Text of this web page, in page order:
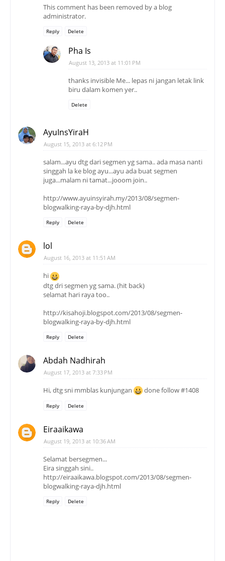
This comment has been removed by a blog
administrator.
Reply Delete
Pha Is
August 13, 2013 at 11:01 PM
thanks invisible Me... lepas ni jangan letak link
biru dalam komen yer..
Delete
AyuInsYiraH
August 15, 2013 at 6:12 PM
salam...ayu dtg dari segmen yg sama.. ada masa nanti
singgah la ke blog ayu...ayu ada buat segmen
juga...malam ni tamat...jooom join..
http://www.ayuinsyirah.my/2013/08/segmen-
blogwalking-raya-by-djh.html
Reply Delete
lol
August 16, 2013 at 11:51 AM
hi
dtg dri segmen yg sama. (hit back)
selamat hari raya too..
http://kisahoji.blogspot.com/2013/08/segmen-
blogwalking-raya-by-djh.html
Reply Delete
Abdah Nadhirah
August 17, 2013 at 7:33 PM
Hi, dtg sni mmblas kunjungan done follow #1408
Reply Delete
Eiraaikawa
August 19, 2013 at 10:36 AM
Selamat bersegmen...
Eira singgah sini..
http://eiraaikawa.blogspot.com/2013/08/segmen-
blogwalking-raya-djh.html
Reply Delete